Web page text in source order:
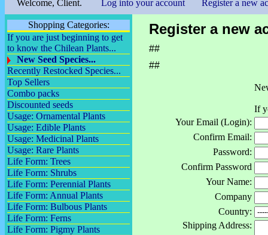
Welcome, Client. Log into your account Register a new
Shopping Categories:
If you are just beginning to get
to know the Chilean Plants...
New Seed Species...
Recently Restocked Species...
Top Sellers
Combo packs
Discounted seeds
Usage: Ornamental Plants
Usage: Edible Plants
Usage: Medicinal Plants
Usage: Rare Plants
Life Form: Trees
Life Form: Shrubs
Life Form: Perennial Plants
Life Form: Annual Plants
Life Form: Bulbous Plants
Life Form: Ferns
Life Form: Pigmy Plants
Register a new
##
##
If
Your Email (Login):
Confirm Email:
Password:
Confirm Password
Your Name:
Company
Country:
Shipping Address: